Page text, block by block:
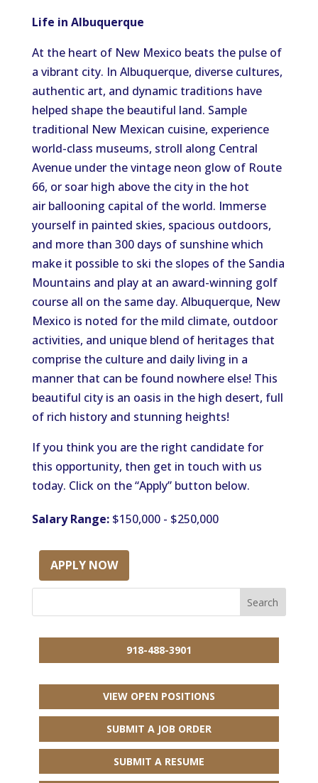
Life in Albuquerque
At the heart of New Mexico beats the pulse of
a vibrant city. In Albuquerque, diverse cultures,
authentic art, and dynamic traditions have
helped shape the beautiful land. Sample
traditional New Mexican cuisine, experience
world-class museums, stroll along Central
Avenue under the vintage neon glow of Route
66, or soar high above the city in the hot
air ballooning capital of the world. Immerse
yourself in painted skies, spacious outdoors,
and more than 300 days of sunshine which
make it possible to ski the slopes of the Sandia
Mountains and play at an award-winning golf
course all on the same day. Albuquerque, New
Mexico is noted for the mild climate, outdoor
activities, and unique blend of heritages that
comprise the culture and daily living in a
manner that can be found nowhere else! This
beautiful city is an oasis in the high desert, full
of rich history and stunning heights!
If you think you are the right candidate for
this opportunity, then get in touch with us
today. Click on the “Apply” button below.
Salary Range:$150,000 - $250,000
APPLY NOW
918-488-3901
VIEW OPEN POSITIONS
SUBMIT A JOB ORDER
SUBMIT A RESUME